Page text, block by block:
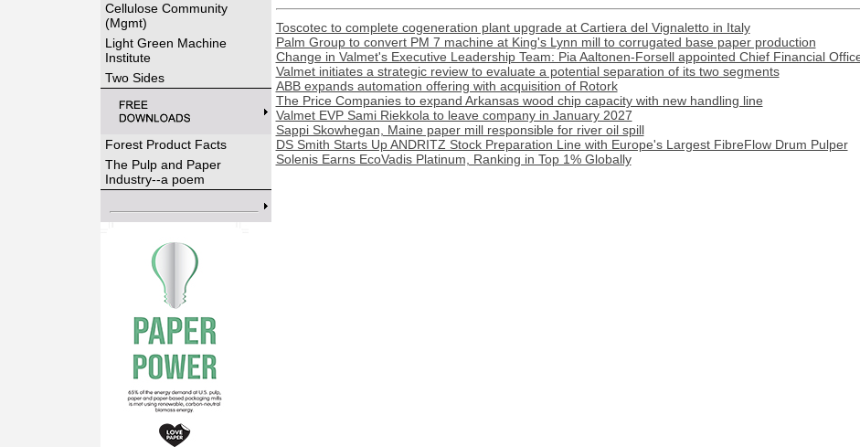
Cellulose Community
(Mgmt)
Light Green Machine
Institute
Two Sides
Forest Product Facts
The Pulp and Paper
Industry--a poem
Toscotec to complete cogeneration plant upgrade at Cartiera del Vignaletto in Italy
Palm Group to convert PM 7 machine at King's Lynn mill to corrugated base paper production
Change in Valmet's Executive Leadership Team: Pia Aaltonen-Forsell appointed Chief Financial
Valmet initiates a strategic review to evaluate a potential separation of its two segments
ABB expands automation offering with acquisition of Rotork
The Price Companies to expand Arkansas wood chip capacity with new handling line
Valmet EVP Sami Riekkola to leave company in January 2027
Sappi Skowhegan, Maine paper mill responsible for river oil spill
DS Smith Starts Up ANDRITZ Stock Preparation Line with Europe's Largest FibreFlow Drum Pulper
Solenis Earns EcoVadis Platinum, Ranking in Top 1% Globally